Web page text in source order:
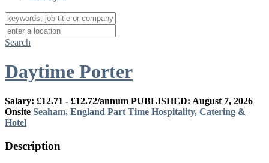
Search
Daytime Porter
Salary: £12.71 - £12.72/annum PUBLISHED: August 7, 2026
Onsite Seaham, England Part Time Hospitality, Catering &
Hotel
Description